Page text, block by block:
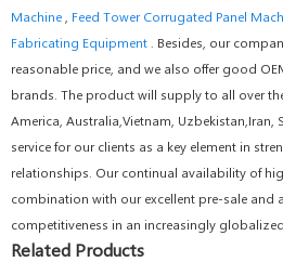
Machine
Feed Tower Corrugated Panel
Fabricating Equipment . Besides, our
reasonable price, and we also offer good
brands. The product will supply to all over
America, Australia,Vietnam, Uzbekistan,Iran,
service for our clients as a key element in
relationships. Our continual availability of
combination with our excellent pre-sale and
competitiveness in an increasingly
Related Products